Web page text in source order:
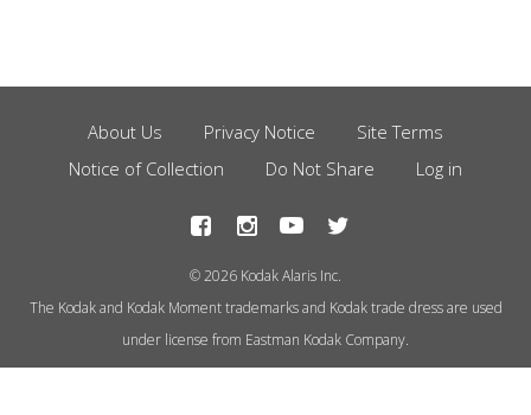
Footer
Menu
About Us Privacy Notice
Site Terms
Notice of Collection
Do Not Share Log in
© 2026 Kodak Alaris Inc.
The Kodak and Kodak Moment trademarks and Kodak trade dress are used
under license from Eastman Kodak Company.